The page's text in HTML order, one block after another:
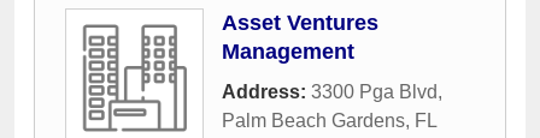
Asset Ventures
Management
Address: 3300 Pga Blvd,
Palm Beach Gardens, FL